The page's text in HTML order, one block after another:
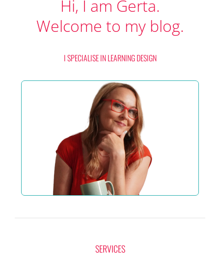
Hi, I am Gerta.
Welcome to my blog.
I SPECIALISE IN LEARNING DESIGN
SERVICES